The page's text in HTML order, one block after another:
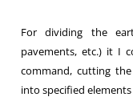
For dividing the
pavements, etc.) it I
command, cutting
into specified